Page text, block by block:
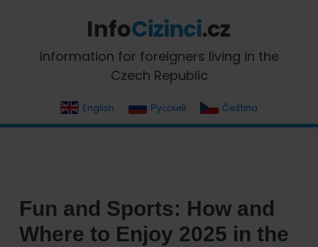
primary
navigation
content
primary
sidebar
InfoCizinci.cz
Information for foreigners living in the
Czech Republic
English Русский Čeština
Fun and Sports: How and
Where to Enjoy 2025 in the